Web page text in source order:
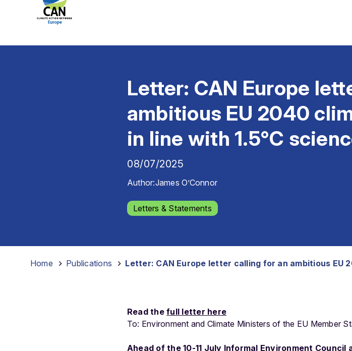
Letter: CAN Europe
ambitious EU 2040
in line with 1.5°C
08/07/2025
Author:James O’Connor
Letters & Statements
Home Publications Letter: CAN Europe letter calling for an ambitious EU
Read thefull letter here
To: Environment and Climate Ministers of the EU Member
Ahead of the 10-11 July Informal Environment